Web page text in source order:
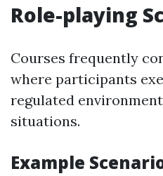
Role-playing
Courses frequently
where participants
regulated
situations.
Example